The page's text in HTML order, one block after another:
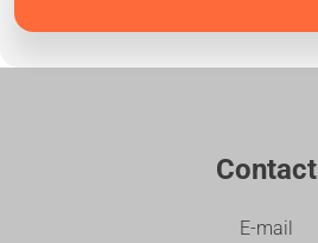
Contact
E-mail